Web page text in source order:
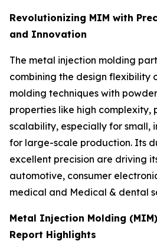
Revolutionizing MIM with
and Innovation
The metal injection molding
combining the design flexibility
molding techniques with
properties like high complexity,
scalability, especially for small,
for large-scale production. Its
excellent precision are driving
automotive, consumer
medical and Medical & dental
Metal Injection Molding
Report Highlights